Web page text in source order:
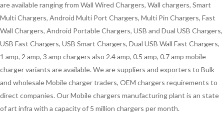
are available ranging from Wall Wired Chargers, Wall chargers, Smart
Multi Chargers, Android Multi Port Chargers, Multi Pin Chargers, Fast
Wall Chargers, Android Portable Chargers, USB and Dual USB Chargers,
USB Fast Chargers, USB Smart Chargers, Dual USB Wall Fast Chargers,
1 amp, 2 amp, 3 amp chargers also 2.4 amp, 0.5 amp, 0.7 amp mobile
charger variants are available. We are suppliers and exporters to Bulk
and wholesale Mobile charger traders, OEM chargers requirements to
direct companies. Our Mobile chargers manufacturing plant is an state
of art infra with a capacity of 5 million chargers per month.